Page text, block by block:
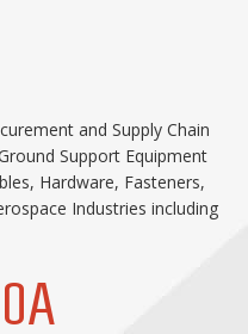
and Supply Chain
Support Equipment
Hardware, Fasteners,
Industries including